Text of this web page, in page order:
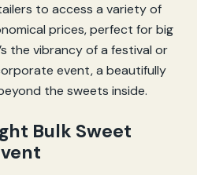
to access a variety of
prices, perfect for big
the vibrancy of a festival or
event, a beautifully
the sweets inside.
Bulk Sweet